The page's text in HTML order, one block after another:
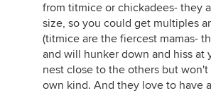
from titmice or chickadees- they
size, so you could get multiples
(titmice are the fiercest mamas-
and will hunker down and hiss at
nest close to the others but
own kind. And they love to have